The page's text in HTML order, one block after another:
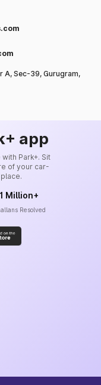
A, Sec-39, Gurugram,
app
Park+. Sit
of your car-
1 Million+
Resolved